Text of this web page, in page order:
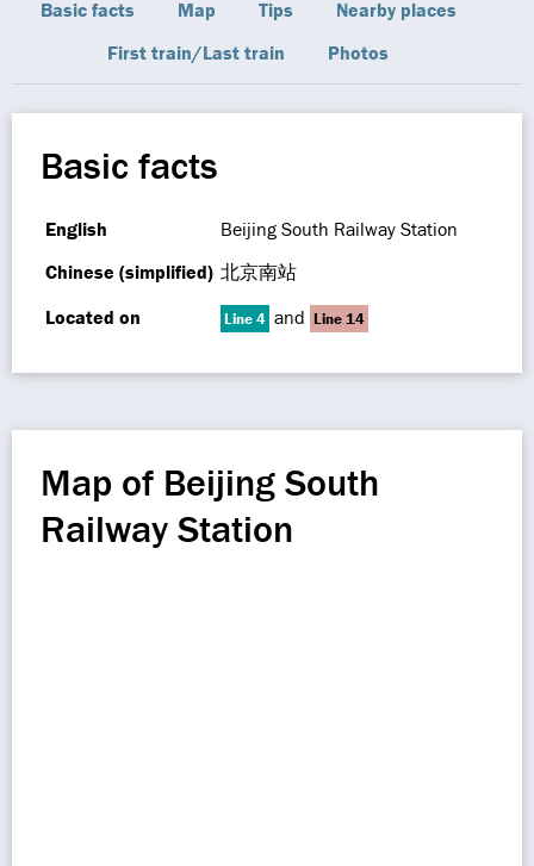
Basic facts Map Tips
Nearby places
First train/Last train
Photos
Basic facts
English
Beijing South Railway Station
Chinese (simplified) 北京南站
Located on
Line 4 and Line 14
Map of Beijing South
Railway Station